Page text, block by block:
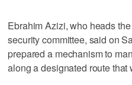
Ebrahim Azizi, who heads
security committee, said on
prepared a mechanism to
along a designated ‌route